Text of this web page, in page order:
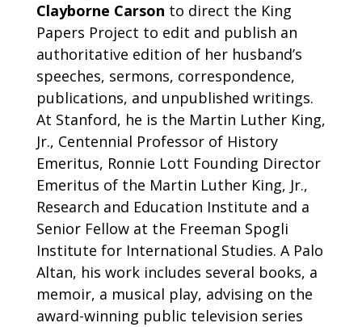
Clayborne Carson to direct the King
Papers Project to edit and publish an
authoritative edition of her husband’s
speeches, sermons, correspondence,
publications, and unpublished writings.
At Stanford, he is the Martin Luther King,
Jr., Centennial Professor of History
Emeritus, Ronnie Lott Founding Director
Emeritus of the Martin Luther King, Jr.,
Research and Education Institute and a
Senior Fellow at the Freeman Spogli
Institute for International Studies. A Palo
Altan, his work includes several books, a
memoir, a musical play, advising on the
award-winning public television series